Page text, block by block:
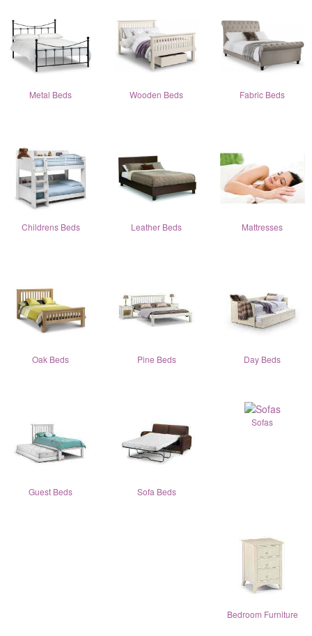
Metal Beds Wooden Beds Fabric Beds
Childrens Beds Leather Beds Mattresses
Oak Beds Pine Beds Day Beds
Guest Beds Sofa Beds
Sofas
Bedroom Furniture